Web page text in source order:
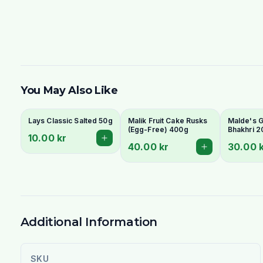
You May Also Like
Lays Classic Salted 50g
10.00 kr
Malik Fruit Cake Rusks
(Egg-Free) 400g
40.00 kr
Malde's
Bhakhri
Flatbread
30.00
Additional Information
SKU